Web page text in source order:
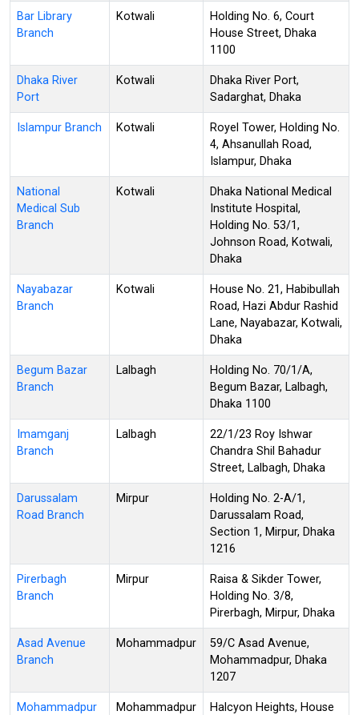
Bar Library
Branch
Kotwali
Holding No. 6, Court
House Street, Dhaka
1100
Dhaka River
Port
Kotwali
Dhaka River Port,
Sadarghat, Dhaka
Islampur Branch Kotwali
Royel Tower, Holding No.
4, Ahsanullah Road,
Islampur, Dhaka
National
Medical Sub
Branch
Kotwali
Dhaka National Medical
Institute Hospital,
Holding No. 53/1,
Johnson Road, Kotwali,
Dhaka
Nayabazar
Branch
Kotwali
House No. 21, Habibullah
Road, Hazi Abdur Rashid
Lane, Nayabazar, Kotwali,
Dhaka
Begum Bazar
Branch
Lalbagh
Holding No. 70/1/A,
Begum Bazar, Lalbagh,
Dhaka 1100
Imamganj
Branch
Lalbagh
22/1/23 Roy Ishwar
Chandra Shil Bahadur
Street, Lalbagh, Dhaka
Darussalam
Road Branch
Mirpur
Holding No. 2-A/1,
Darussalam Road,
Section 1, Mirpur, Dhaka
1216
Pirerbagh
Branch
Mirpur
Raisa & Sikder Tower,
Holding No. 3/8,
Pirerbagh, Mirpur, Dhaka
Asad Avenue
Branch
Mohammadpur
59/C Asad Avenue,
Mohammadpur, Dhaka
1207
Mohammadpur
Mohammadpur
Halcyon Heights, House